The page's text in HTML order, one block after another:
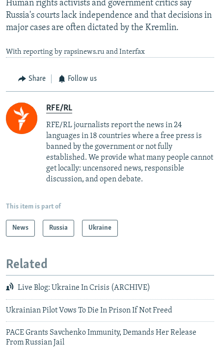
Human rights activists and government critics say
Russia's courts lack independence and that decisions in
major cases are often dictated by the Kremlin.
With reporting by rapsinews.ru and Interfax
Share Follow us
RFE/RL
RFE/RL journalists report the news in 24
languages in 18 countries where a free press is
banned by the government or not fully
established. We provide what many people cannot
get locally: uncensored news, responsible
discussion, and open debate.
This item is part of
News Russia Ukraine
Related
Live Blog: Ukraine In Crisis (ARCHIVE)
Ukrainian Pilot Vows To Die In Prison If Not Freed
PACE Grants Savchenko Immunity, Demands Her Release
From Russian Jail